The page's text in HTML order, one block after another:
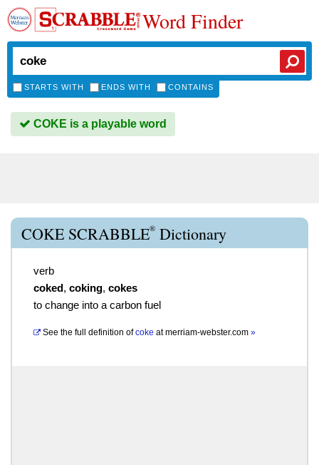
Word Finder
STARTS WITH ENDS WITH CONTAINS
COKE is a playable word
COKE SCRABBLE® Dictionary
verb
coked, coking, cokes
to change into a carbon fuel
See the full definition of coke atmerriam-webster.com »